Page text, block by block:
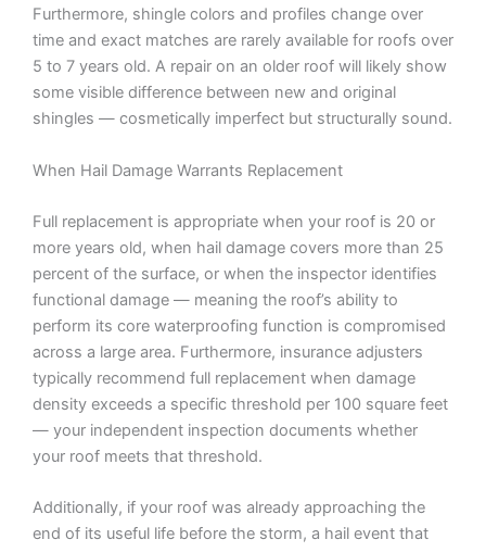
Furthermore, shingle colors and profiles change over
time and exact matches are rarely available for roofs over
5 to 7 years old. A repair on an older roof will likely show
some visible difference between new and original
shingles — cosmetically imperfect but structurally sound.
When Hail Damage Warrants Replacement
Full replacement is appropriate when your roof is 20 or
more years old, when hail damage covers more than 25
percent of the surface, or when the inspector identifies
functional damage — meaning the roof’s ability to
perform its core waterproofing function is compromised
across a large area. Furthermore, insurance adjusters
typically recommend full replacement when damage
density exceeds a specific threshold per 100 square feet
— your independent inspection documents whether
your roof meets that threshold.
Additionally, if your roof was already approaching the
end of its useful life before the storm, a hail event that